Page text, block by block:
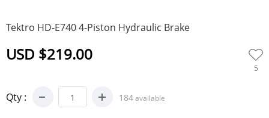
Tektro HD-E740 4-Piston Hydraulic Brake
USD $219.00
5
Qty : 184available